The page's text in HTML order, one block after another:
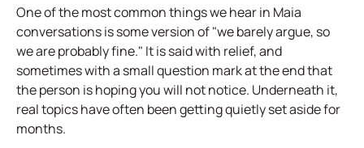
One of the most common things we hear in Maia
conversations is some version of "we barely argue, so
we are probably fine." It is said with relief, and
sometimes with a small question mark at the end that
the person is hoping you will not notice. Underneath it,
real topics have often been getting quietly set aside for
months.